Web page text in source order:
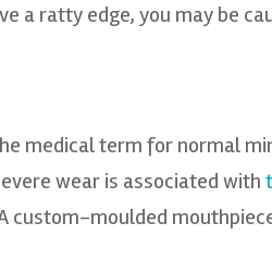
a ratty edge, you may be
medical term for normal
wear is associated with
custom-moulded